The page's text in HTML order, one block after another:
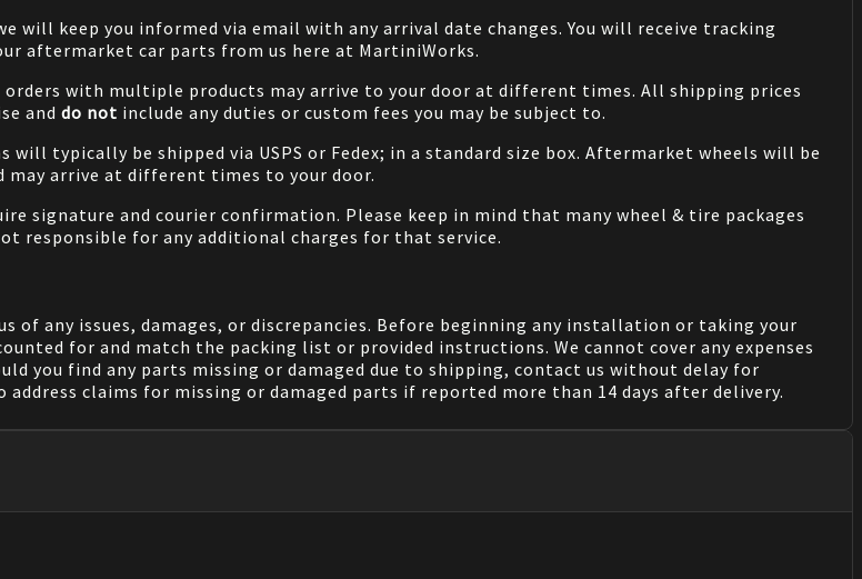
will keep you informed via email with any arrival date changes. You will receive tracking
aftermarket car parts from us here at MartiniWorks.
with multiple products may arrive to your door at different times. All shipping prices
and do not include any duties or custom fees you may be subject to.
typically be shipped via USPS or Fedex; in a standard size box. Aftermarket wheels will be
may arrive at different times to your door.
signature and courier confirmation. Please keep in mind that many wheel & tire packages
responsible for any additional charges for that service.
of any issues, damages, or discrepancies. Before beginning any installation or taking your
for and match the packing list or provided instructions. We cannot cover any expenses
you find any parts missing or damaged due to shipping, contact us without delay for
claims for missing or damaged parts if reported more than 14 days after delivery.